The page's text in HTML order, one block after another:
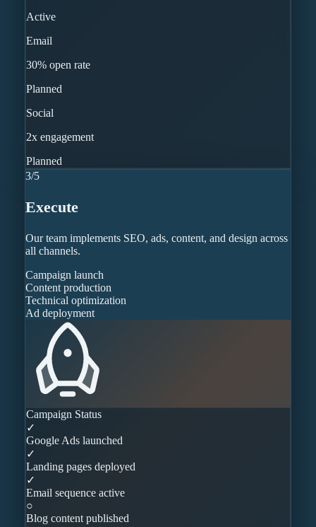
Active
Email
30% open rate
Planned
Social
2x engagement
Planned
3/5
Execute
Our team implements SEO, ads, content, and design across
all channels.
Campaign launch
Content production
Technical optimization
Ad deployment
Campaign Status
✓
Google Ads launched
✓
Landing pages deployed
✓
Email sequence active
○
Blog content published